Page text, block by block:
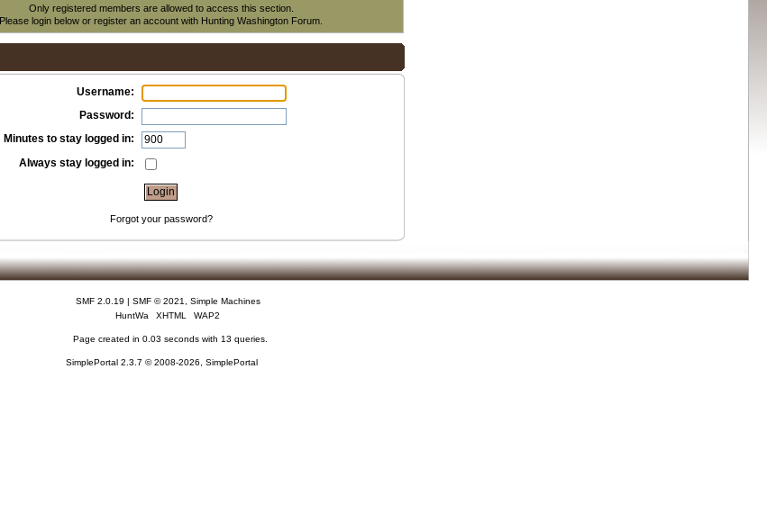
Only registered members are allowed to access this section.
Please login below orregister an account with Hunting Washington Forum.
Username:
Password:
Minutes to stay logged in:
Always stay logged in:
Forgot your password?
SMF 2.0.19 | SMF © 2021
Simple Machines
HuntWa
XHTML WAP2
Page created in 0.03 seconds with 13 queries.
SimplePortal 2.3.7 © 2008-2026, SimplePortal